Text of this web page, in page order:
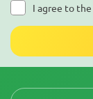
I agree to the